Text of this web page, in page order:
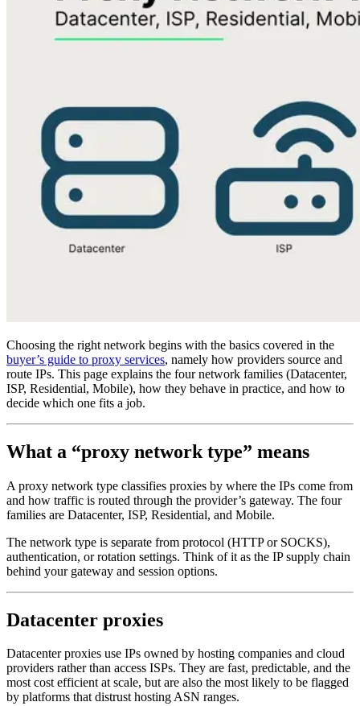
Choosing the right network begins with the basics covered in the
buyer’s guide to proxy services, namely how providers source and
route IPs. This page explains the four network families (Datacenter,
ISP, Residential, Mobile), how they behave in practice, and how to
decide which one fits a job.
What a “proxy network type” means
A proxy network type classifies proxies by where the IPs come from
and how traffic is routed through the provider’s gateway. The four
families are Datacenter, ISP, Residential, and Mobile.
The network type is separate from protocol (HTTP or SOCKS),
authentication, or rotation settings. Think of it as the IP supply chain
behind your gateway and session options.
Datacenter proxies
Datacenter proxies use IPs owned by hosting companies and cloud
providers rather than access ISPs. They are fast, predictable, and the
most cost efficient at scale, but are also the most likely to be flagged
by platforms that distrust hosting ASN ranges.